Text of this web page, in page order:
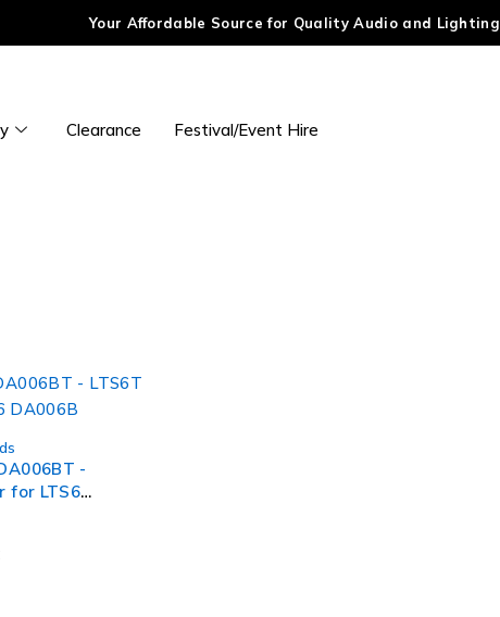
Your Affordable Source for Quality Audio and Lighting
Clearance Festival/Event Hire
-
for LTS6